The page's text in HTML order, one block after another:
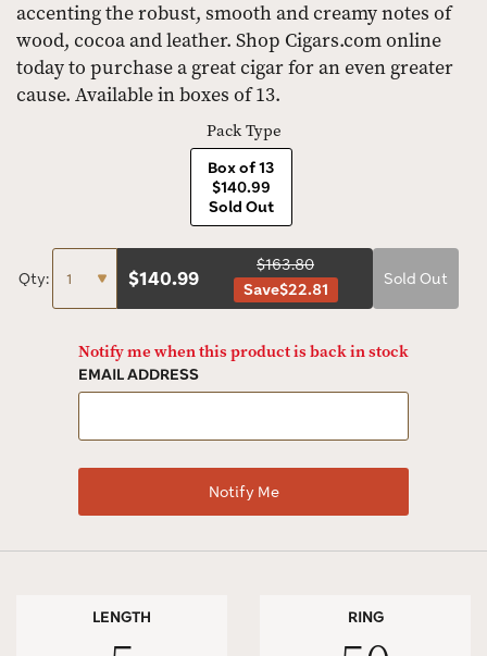
accenting the robust, smooth and creamy notes of
wood, cocoa and leather. Shop Cigars.com online
today to purchase a great cigar for an even greater
cause. Available in boxes of 13.
Pack Type
Box of 13
$140.99
Sold Out
Qty: $140.99
$163.80
Save$22.81
Sold Out
Notify me when this product is back in stock
EMAIL ADDRESS
LENGTH RING